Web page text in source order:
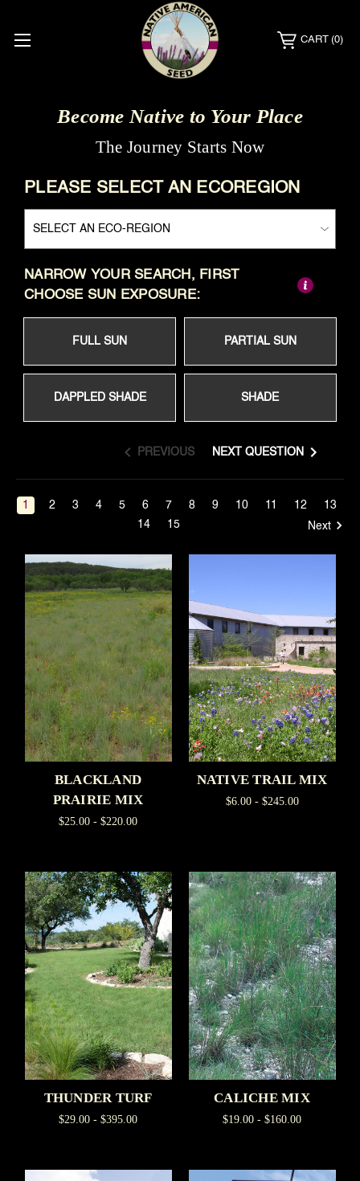
CART (0)
Become Native to Your Place
The Journey Starts Now
PLEASE SELECT AN ECOREGION
NARROW YOUR SEARCH, FIRST
CHOOSE SUN EXPOSURE:
FULL SUN PARTIAL SUN
DAPPLED SHADE SHADE
PREVIOUS NEXT QUESTION
1 2 3 4 5 6 7 8 9 10 11 12
13
14
15 Next
BLACKLAND
PRAIRIE MIX
$25.00 - $220.00
NATIVE TRAIL MIX
$6.00 - $245.00
THUNDER TURF
$29.00 - $395.00
CALICHE MIX
$19.00 - $160.00